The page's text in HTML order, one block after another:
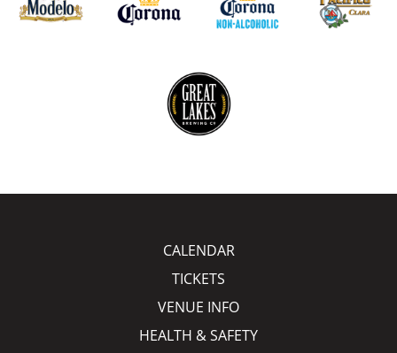
CALENDAR
TICKETS
VENUE INFO
HEALTH & SAFETY